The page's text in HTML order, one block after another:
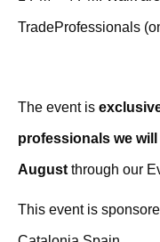
TradeProfessionals
The event is
professionals we
August through our
This event is